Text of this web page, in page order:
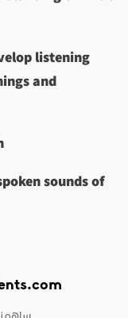
listening
and
sounds of